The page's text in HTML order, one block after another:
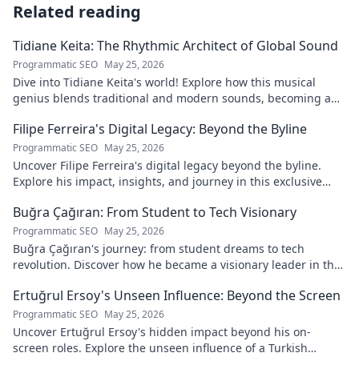
Related reading
Tidiane Keita: The Rhythmic Architect of Global Sound
Programmatic SEO May 25, 2026
Dive into Tidiane Keita's world! Explore how this musical
genius blends traditional and modern sounds, becoming a
Filipe Ferreira's Digital Legacy: Beyond the Byline
Programmatic SEO May 25, 2026
Uncover Filipe Ferreira's digital legacy beyond the byline.
Explore his impact, insights, and journey in this exclusive
Buğra Çağıran: From Student to Tech Visionary
Programmatic SEO May 25, 2026
Buğra Çağıran's journey: from student dreams to tech
revolution. Discover how he became a visionary leader in the
Ertuğrul Ersoy's Unseen Influence: Beyond the Screen
Programmatic SEO May 25, 2026
Uncover Ertuğrul Ersoy's hidden impact beyond his on-
screen roles. Explore the unseen influence of a Turkish